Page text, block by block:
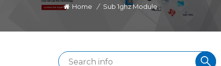
Home / Sub 1ghz Module